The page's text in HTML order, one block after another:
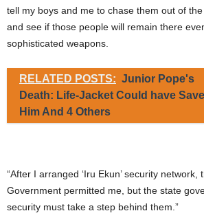
tell my boys and me to chase them out of
and see if those people will remain there
sophisticated weapons.
RELATED POSTS: Junior Pope's
Death: Life-Jacket Could have Save
Him And 4 Others
“After I arranged ‘Iru Ekun’ security network,
Government permitted me, but the state
security must take a step behind them.”